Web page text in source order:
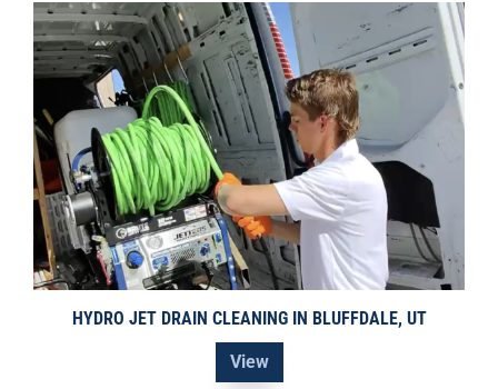
HYDRO JET DRAIN CLEANING IN BLUFFDALE, UT
View